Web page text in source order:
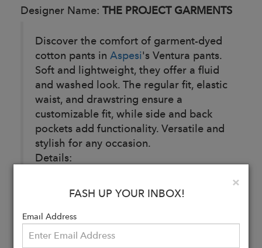
Designer Name: THE PROJECT GARMENTS
Discover the comfort of garment-dyed
cotton pants in Aspesi's Ventura pants.
Soft and lightweight, they offer a fluid
and washed look. The regular fit, elastic
waist, and drawstring ensure a
customizable fit, while side and back
pockets add functionality. Versatile and
stylish for any occasion.
Details:
Garment dyed
Buy
×
FASH UP YOUR INBOX!
Email Address